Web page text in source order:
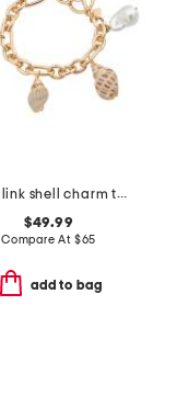
gold link shell charm toggle bracelet
$49.99
Compare At $65
add to bag